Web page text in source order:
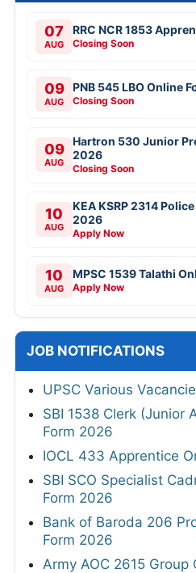
07
AUG
RRC NCR 1853
Closing Soon
09
AUG
PNB 545 LBO Online
Closing Soon
09
AUG
Hartron 530 Junior
2026
Closing Soon
10
AUG
KEA KSRP 2314
2026
Apply Now
10
AUG
MPSC 1539 Talathi
Apply Now
JOB NOTIFICATIONS
UPSC Various
SBI 1538 Clerk (Junior
Form 2026
IOCL 433 Apprentice
SBI SCO Specialist
Form 2026
Bank of Baroda 206
Form 2026
Army AOC 2615